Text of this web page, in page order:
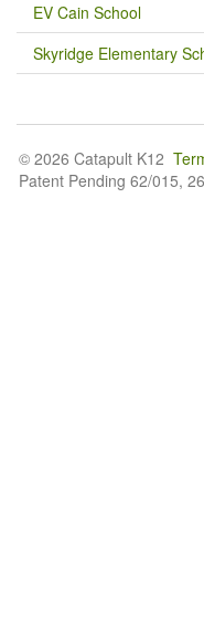
EV Cain School
Skyridge Elementary
© 2026 Catapult K12
Patent Pending 62/015,